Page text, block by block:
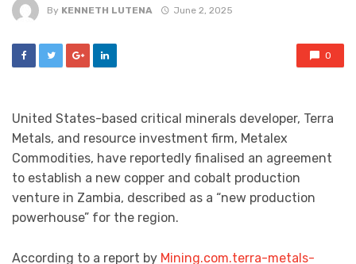
By KENNETH LUTENA June 2, 2025
0
United States-based critical minerals developer, Terra
Metals, and resource investment firm, Metalex
Commodities, have reportedly finalised an agreement
to establish a new copper and cobalt production
venture in Zambia, described as a “new production
powerhouse” for the region.
According to a report by Mining.com.terra-metals-